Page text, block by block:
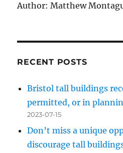
Author: Matthew
RECENT POSTS
Bristol tall buildings
permitted, or in
2023-07-15
Don’t miss a unique
discourage tall